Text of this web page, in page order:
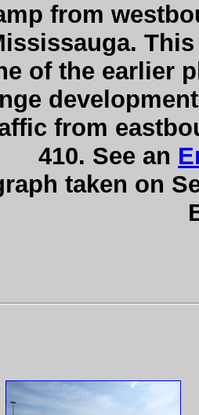
from
of the earlier
from
410. See an
taken on